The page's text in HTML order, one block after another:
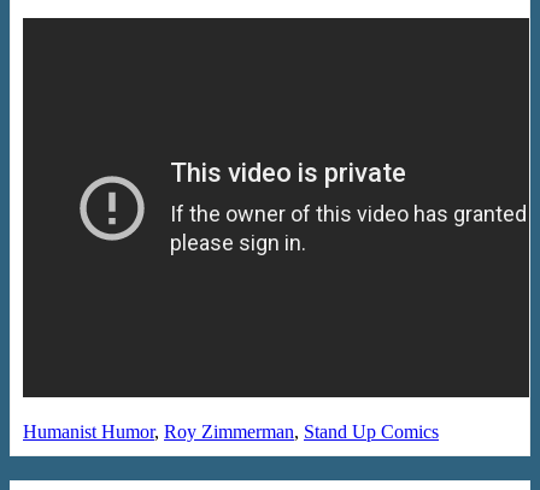
Humanist Humor, Roy Zimmerman, Stand Up Comics